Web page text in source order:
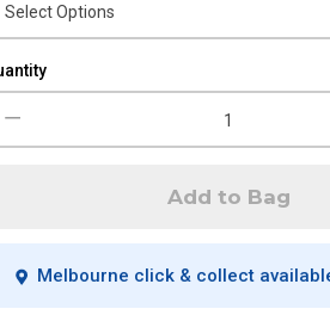
Add to Bag
Melbourne click & collect